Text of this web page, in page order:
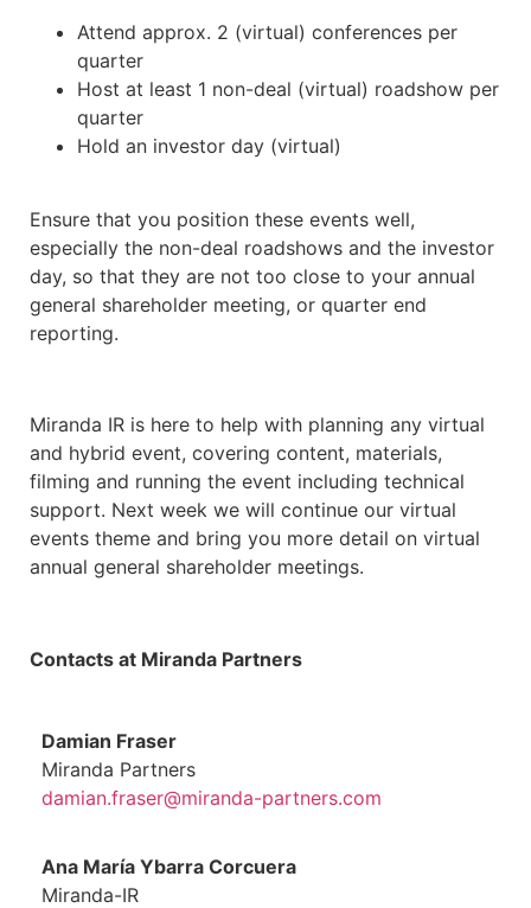
Attend approx. 2 (virtual) conferences per
quarter
Host at least 1 non-deal (virtual) roadshow per
quarter
Hold an investor day (virtual)
Ensure that you position these events well,
especially the non-deal roadshows and the investor
day, so that they are not too close to your annual
general shareholder meeting, or quarter end
reporting.
Miranda IR is here to help with planning any virtual
and hybrid event, covering content, materials,
filming and running the event including technical
support. Next week we will continue our virtual
events theme and bring you more detail on virtual
annual general shareholder meetings.
Contacts at Miranda Partners
Damian Fraser
Miranda Partners
damian.fraser@miranda-partners.com
Ana María Ybarra Corcuera
Miranda-IR